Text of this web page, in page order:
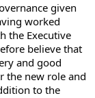
given
worked
the Executive
believe that
and good
the new role and
to the